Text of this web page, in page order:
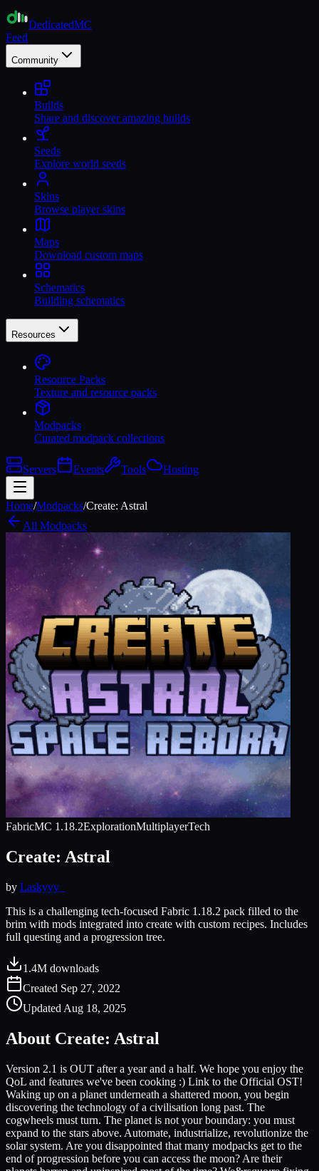
DedicatedMC
Feed
Community
Builds
Share and discover amazing builds
Seeds
Explore world seeds
Skins
Browse player skins
Maps
Download custom maps
Schematics
Building schematics
Resources
Resource Packs
Texture and resource packs
Modpacks
Curated modpack collections
Servers Events Tools Hosting
Home/Modpacks/Create: Astral
All Modpacks
FabricMC 1.18.2ExplorationMultiplayerTech
Create: Astral
by Laskyyy_
This is a challenging tech-focused Fabric 1.18.2 pack filled to the
brim with mods integrated into create with custom recipes. Includes
full questing and a progression tree.
1.4M downloads
Created Sep 27, 2022
Updated Aug 18, 2025
About Create: Astral
Version 2.1 is OUT after a year and a half. We hope you enjoy the
QoL and features we've been cooking :) Link to the Official OST!
Waking up on a planet underneath a shattered moon, you begin
discovering the technology of a civilisation long past. The
cogwheels must turn. The planet is not your boundary: you must
expand to the stars above. Automate, industrialize, revolutionize the
solar system. Are you disappointed that many modpacks get to the
end of progression before you can access the moon? Are their